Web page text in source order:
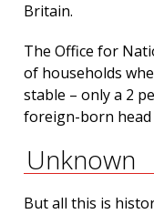
Britain.
The Office for
of households
stable – only a 2
foreign-born head
Unknown
But all this is